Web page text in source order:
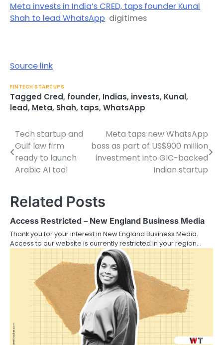
Meta invests in India’s CRED, taps founder Kunal
Shah to lead WhatsApp digitimes
Source link
FINTECH STARTUPS
Tagged Cred, founder, Indias, invests, Kunal,
lead, Meta, Shah, taps, WhatsApp
Post
navigation
Tech startup and
Gulf law firm
ready to launch
Arabic AI tool
Meta taps new WhatsApp
boss as part of US$900 million
investment into GIC-backed
Indian startup
Related Posts
Access Restricted – New England Business Media
Thank you for your interest in New England Business Media.
Access to our website is currently restricted in your region…